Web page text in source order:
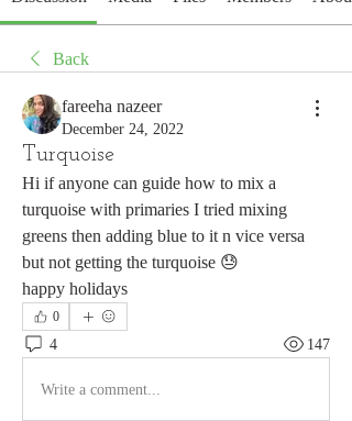
Back
fareeha nazeer
December 24, 2022
Turquoise
Hi if anyone can guide how to mix a
turquoise with primaries I tried mixing
greens then adding blue to it n vice versa
but not getting the turquoise 😓
happy holidays
0
4 147
Write a comment...